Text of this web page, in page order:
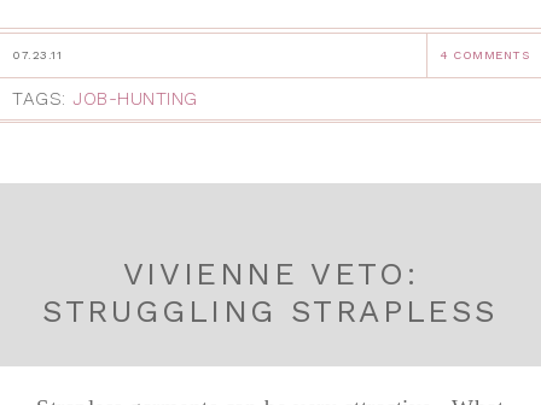
07.23.11 4 COMMENTS
TAGS: JOB-HUNTING
VIVIENNE VETO:
STRUGGLING STRAPLESS